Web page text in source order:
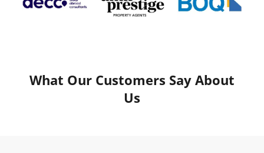
What Our Customers Say About
Us